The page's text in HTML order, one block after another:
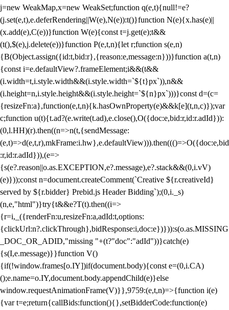
j=new WeakMap,x=new WeakSet;function q(e,t){null!=e?
(j.set(e,t),e.deferRendering||W(e),N(e)):t()}function N(e){x.has(e)||
(x.add(e),C(e))}function W(e){const t=j.get(e);t&&
(t(),$(e),j.delete(e))}function P(e,t,n){let r;function s(e,n)
{B(Object.assign({id:t,bid:r},{reason:e,message:n}))}function a(t,n)
{const i=e.defaultView?.frameElement;i&&(t&&
(i.width=t,i.style.width&&(i.style.width=`${t}px`)),n&&
(i.height=n,i.style.height&&(i.style.height=`${n}px`)))}const d=(c=
{resizeFn:a},function(e,t,n){k.hasOwnProperty(e)&&k[e](t,n,c)});var
c;function u(t){t.ad?(e.write(t.ad),e.close(),O({doc:e,bid:r,id:r.adId})):
(0,l.HH)(r).then((n=>n(t,{sendMessage:
(e,t)=>d(e,t,r),mkFrame:i.hw},e.defaultView))).then((()=>O({doc:e,bid
:r,id:r.adId})),(e=>
{s(e?.reason||o.as.EXCEPTION,e?.message),e?.stack&&(0,i.vV)
(e)}));const n=document.createComment(`Creative ${r.creativeId}
served by ${r.bidder} Prebid.js Header Bidding`);(0,i._s)
(n,e,"html")}try{t&&e?T(t).then((i=>
{r=i,_({renderFn:u,resizeFn:a,adId:t,options:
{clickUrl:n?.clickThrough},bidResponse:i,doc:e})})):s(o.as.MISSING
_DOC_OR_ADID,"missing "+(t?"doc":"adId"))}catch(e)
{s(I,e.message)}}function V()
{if(!window.frames[o.IY])if(document.body){const e=(0,i.CA)
();e.name=o.IY,document.body.appendChild(e)}else
window.requestAnimationFrame(V)}},9759:(e,t,n)=>{function i(e)
{var t=e;return{callBids:function(){},setBidderCode:function(e)